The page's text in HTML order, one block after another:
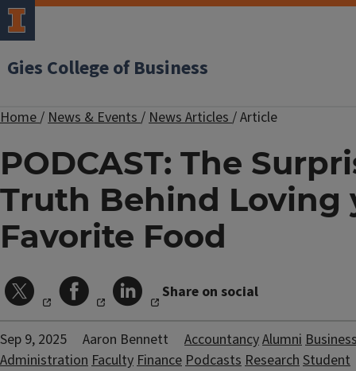
Gies College of Business
Home/News & Events/News Articles/Article
PODCAST: The
Truth Behind Loving
Favorite Food
Share on social
Sep 9, 2025 Aaron Bennett AccountancyAlumni
AdministrationFacultyFinancePodcastsResearchStudent